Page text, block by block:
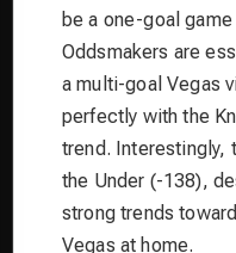
be a one-goal
Oddsmakers are
a multi-goal Vegas
perfectly with the
trend. Interestingly,
the Under (-138),
strong trends
Vegas at home.